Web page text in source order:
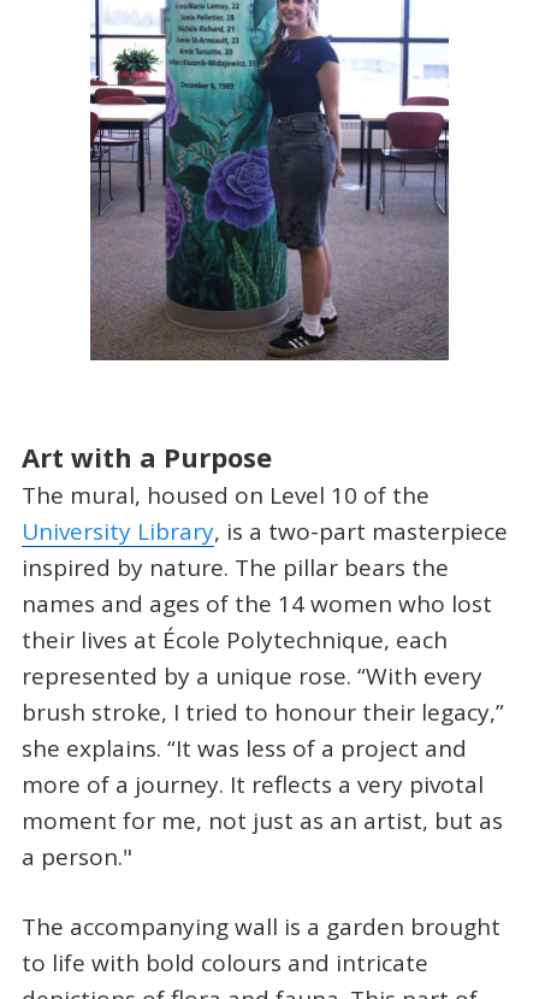
Art with a Purpose
The mural, housed on Level 10 of the
University Library, is a two-part masterpiece
inspired by nature. The pillar bears the
names and ages of the 14 women who lost
their lives at École Polytechnique, each
represented by a unique rose. “With every
brush stroke, I tried to honour their legacy,”
she explains. “It was less of a project and
more of a journey. It reflects a very pivotal
moment for me, not just as an artist, but as
a person."
The accompanying wall is a garden brought
to life with bold colours and intricate